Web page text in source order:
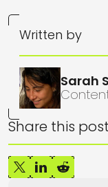
Written by
Sarah
Share this